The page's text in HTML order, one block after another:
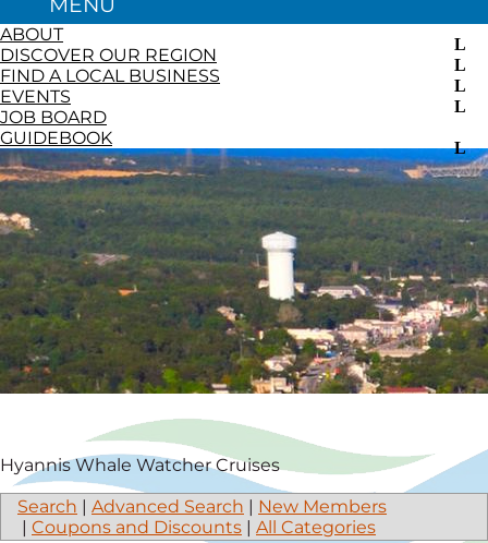
ABOUT
DISCOVER OUR REGION
FIND A LOCAL BUSINESS
EVENTS
JOB BOARD
GUIDEBOOK
Hyannis Whale Watcher Cruises
Search | Advanced Search | New Members
| Coupons and Discounts | All Categories